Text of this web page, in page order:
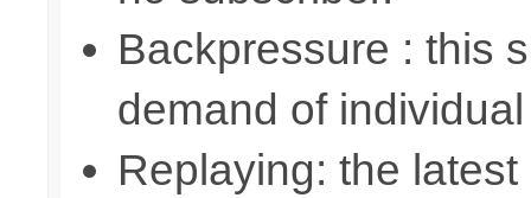
Backpressure : this
demand of
Replaying: the